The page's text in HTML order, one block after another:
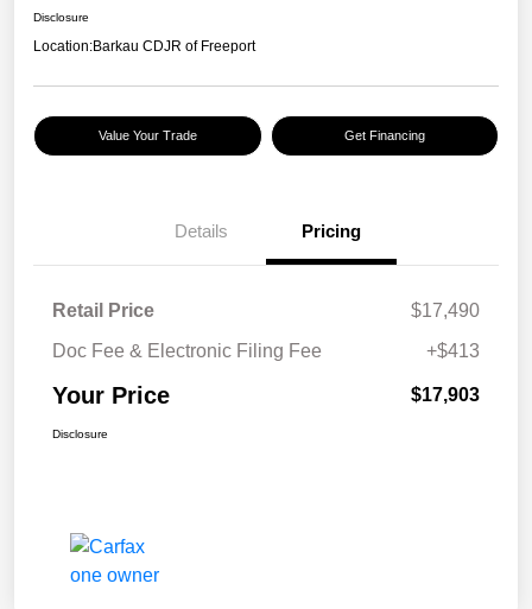
Disclosure
Location:Barkau CDJR of Freeport
Value Your Trade Get Financing
Details Pricing
Retail Price
$17,490
Doc Fee & Electronic Filing Fee
+$413
Your Price $17,903
Disclosure